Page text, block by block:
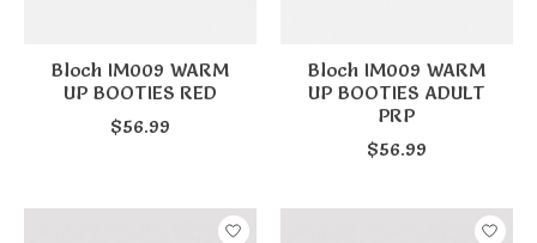
Bloch IM009 WARM
UP BOOTIES RED
$56.99
Bloch IM009 WARM
UP BOOTIES ADULT
PRP
$56.99